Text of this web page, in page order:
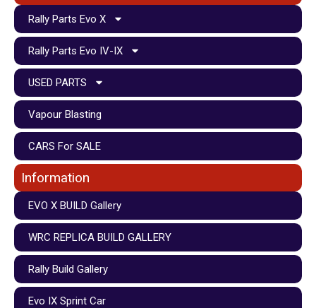
Rally Parts Evo X
Rally Parts Evo IV-IX
USED PARTS
Vapour Blasting
CARS For SALE
Information
EVO X BUILD Gallery
WRC REPLICA BUILD GALLERY
Rally Build Gallery
Evo IX Sprint Car